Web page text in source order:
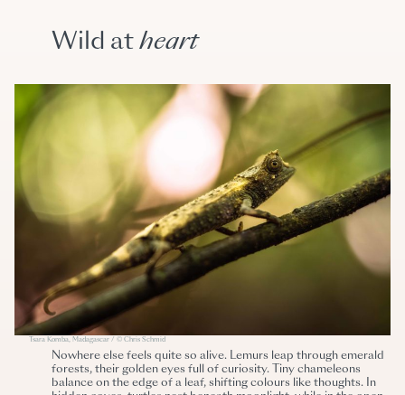
Wild atheart
Tsara Komba, Madagascar / © Chris Schmid
Nowhere else feels quite so alive. Lemurs leap through emerald
forests, their golden eyes full of curiosity. Tiny chameleons
balance on the edge of a leaf, shifting colours like thoughts. In